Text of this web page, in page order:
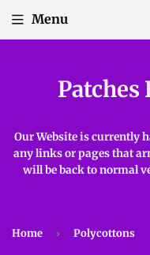
Patches
Our Website is currently
any links or pages that
will be back to normal
Menu
Home › Polycottons